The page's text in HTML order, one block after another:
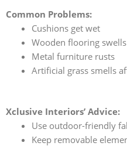
Common Problems:
Cushions get wet
Wooden flooring swells
Metal furniture rusts
Artificial grass smells
Xclusive Interiors’ Advice:
Use outdoor-friendly
Keep removable